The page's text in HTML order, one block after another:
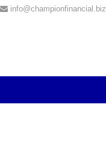
info@championfinancial.biz